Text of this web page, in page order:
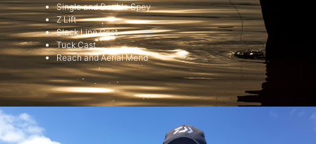
Single and Double Spey
Z Lift
Slack Line Cast
Tuck Cast
Reach and Aerial Mend